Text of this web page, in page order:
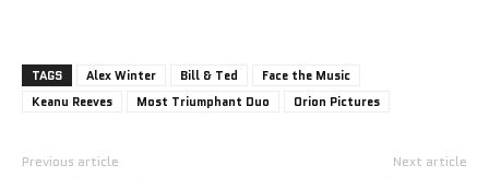
TAGS Alex Winter Bill & Ted
Face the Music
Keanu Reeves
Most Triumphant Duo Orion Pictures
Previous article Next article